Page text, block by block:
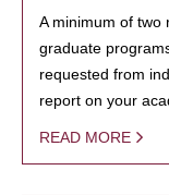
A minimum of two
graduate
requested from
report on your
READ MORE